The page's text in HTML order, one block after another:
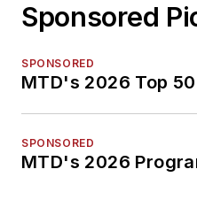
Sponsored
SPONSORED
MTD's 2026 Top
SPONSORED
MTD's 2026